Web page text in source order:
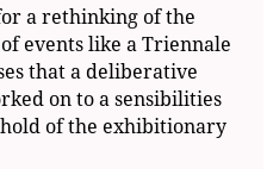
a rethinking of the
events like a Triennale
that a deliberative
on to a sensibilities
of the exhibitionary